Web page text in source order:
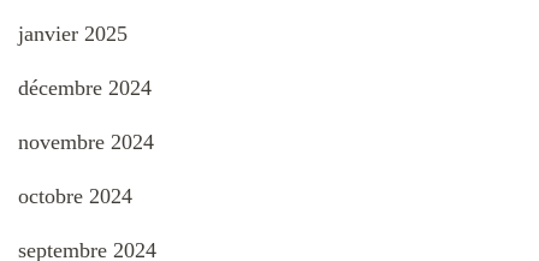
janvier 2025
décembre 2024
novembre 2024
octobre 2024
septembre 2024